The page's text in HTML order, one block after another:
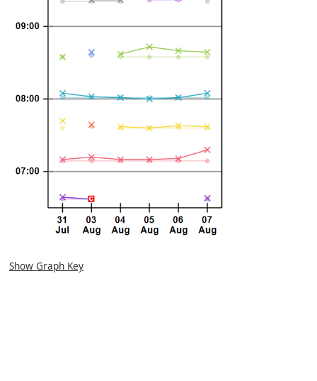
Show Graph Key